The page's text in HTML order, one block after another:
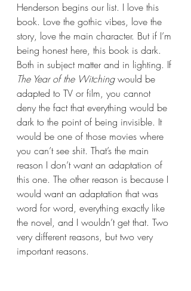
Henderson begins our list. I love this
book. Love the gothic vibes, love the
story, love the main character. But if I’m
being honest here, this book is dark.
Both in subject matter and in lighting. If
The Year of the Witching would be
adapted to TV or film, you cannot
deny the fact that everything would be
dark to the point of being invisible. It
would be one of those movies where
you can’t see shit. That’s the main
reason I don’t want an adaptation of
this one. The other reason is because I
would want an adaptation that was
word for word, everything exactly like
the novel, and I wouldn’t get that. Two
very different reasons, but two very
important reasons.